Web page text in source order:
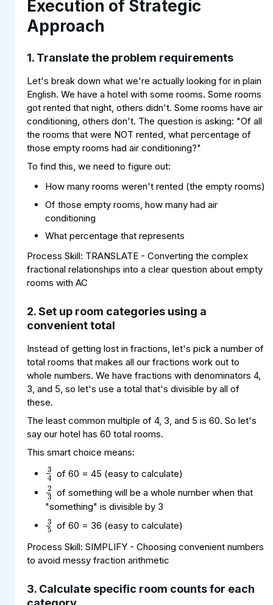
Execution of Strategic
Approach
1. Translate the problem requirements
Let's break down what we're actually looking for in plain
English. We have a hotel with some rooms. Some rooms
got rented that night, others didn't. Some rooms have air
conditioning, others don't. The question is asking: "Of all
the rooms that were NOT rented, what percentage of
those empty rooms had air conditioning?"
To find this, we need to figure out:
How many rooms weren't rented (the empty rooms)
Of those empty rooms, how many had air
conditioning
What percentage that represents
Process Skill: TRANSLATE - Converting the complex
fractional relationships into a clear question about empty
rooms with AC
2. Set up room categories using a
convenient total
Instead of getting lost in fractions, let's pick a number of
total rooms that makes all our fractions work out to
whole numbers. We have fractions with denominators 4,
3, and 5, so let's use a total that's divisible by all of
these.
The least common multiple of 4, 3, and 5 is 60. So let's
say our hotel has 60 total rooms.
This smart choice means:
3
4of 60 = 45 (easy to calculate)
2
3of something will be a whole number when that
"something" is divisible by 3
3
5of 60 = 36 (easy to calculate)
Process Skill: SIMPLIFY - Choosing convenient numbers
to avoid messy fraction arithmetic
3. Calculate specific room counts for each